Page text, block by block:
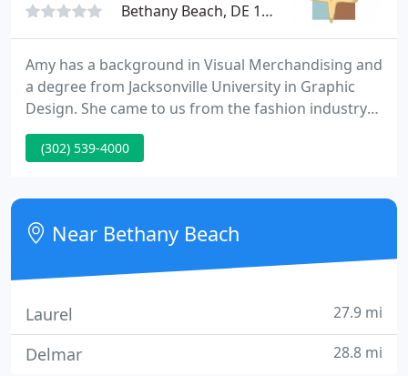
Bethany Beach, DE 19930
Amy has a background in Visual Merchandising and
a degree from Jacksonville University in Graphic
Design. She came to us from the fashion industry-
overseeing window displays and interior
merchandising-with the hopes of expanding her
date, Amy has been certified as a Design
Consultant through the Interior Design Society and
has furnished several
(302) 539-4000
Near Bethany Beach
Laurel 27.9 mi
Delmar 28.8 mi